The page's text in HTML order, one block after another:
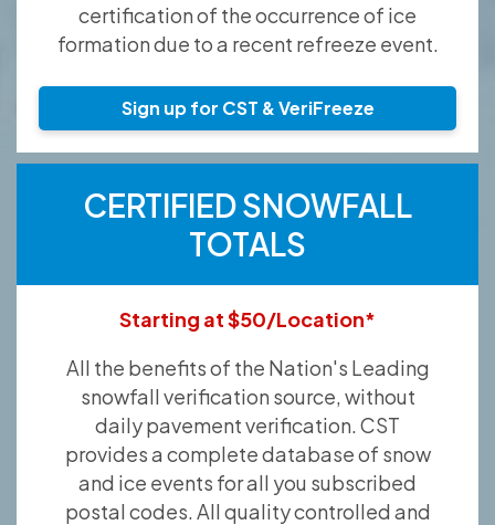
certification of the occurrence of ice
formation due to a recent refreeze event.
Sign up for CST & VeriFreeze
CERTIFIED SNOWFALL
TOTALS
Starting at $50/Location*
All the benefits of the Nation's Leading
snowfall verification source, without
daily pavement verification. CST
provides a complete database of snow
and ice events for all you subscribed
postal codes. All quality controlled and